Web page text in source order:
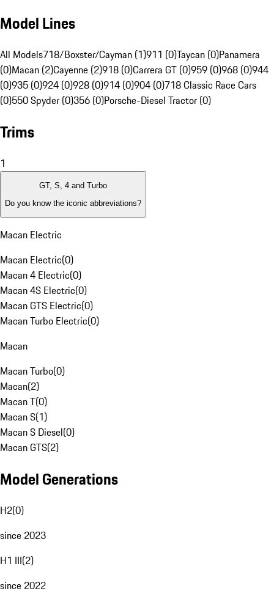
Model Lines
All Models718/Boxster/Cayman (1)911 (0)Taycan (0)Panamera
(0)Macan (2)Cayenne (2)918 (0)Carrera GT (0)959 (0)968 (0)944
(0)935 (0)924 (0)928 (0)914 (0)904 (0)718 Classic Race Cars
(0)550 Spyder (0)356 (0)Porsche-Diesel Tractor (0)
Trims
1
GT, S, 4 and Turbo
Do you know the iconic abbreviations?
Macan Electric
Macan Electric(0)
Macan 4 Electric(0)
Macan 4S Electric(0)
Macan GTS Electric(0)
Macan Turbo Electric(0)
Macan
Macan Turbo(0)
Macan(2)
Macan T(0)
Macan S(1)
Macan S Diesel(0)
Macan GTS(2)
Model Generations
H2(0)
since 2023
H1 III(2)
since 2022